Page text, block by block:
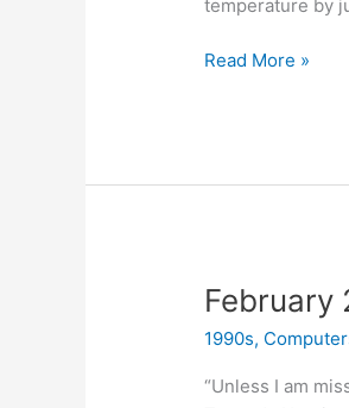
temperature by
March
Read More »
February
1990s,
“Unless I am